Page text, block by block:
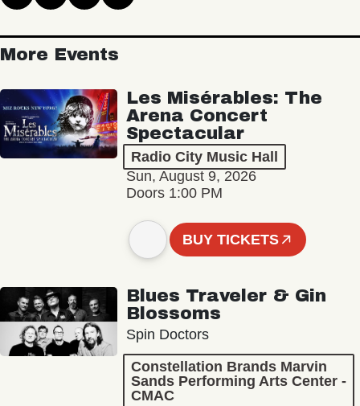
More Events
Les Misérables: The
Arena Concert
Spectacular
Radio City Music Hall
Sun, August 9, 2026
Doors 1:00 PM
BUY TICKETS
Blues Traveler & Gin
Blossoms
Spin Doctors
Constellation Brands Marvin
Sands Performing Arts Center -
CMAC